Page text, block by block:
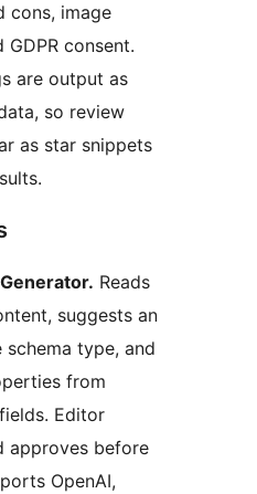
cons, image
consent.
are output as
so review
as star snippets
Reads
suggests an
type, and
from
Editor
approves before
OpenAI,